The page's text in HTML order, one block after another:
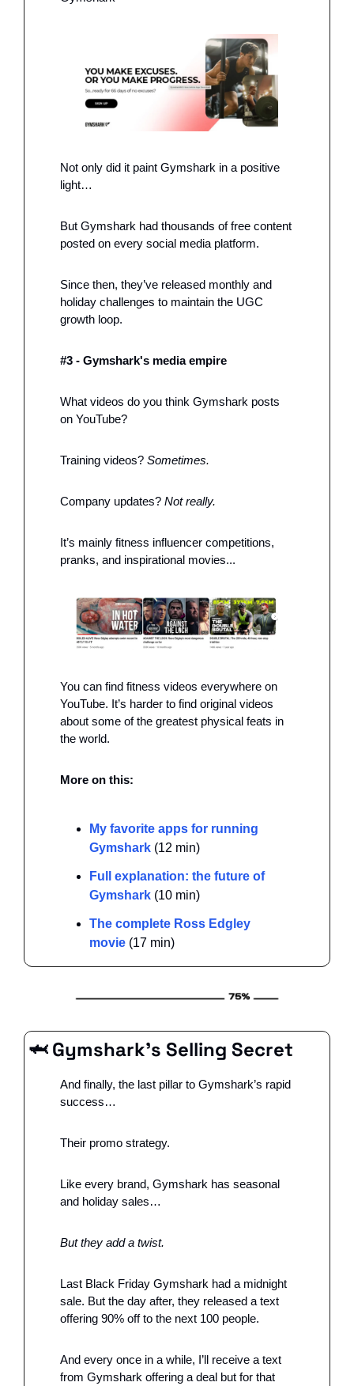
Not only did it paint Gymshark in a positive
light…
But Gymshark had thousands of free content
posted on every social media platform.
Since then, they’ve released monthly and
holiday challenges to maintain the UGC
growth loop.
#3 - Gymshark's media empire
What videos do you think Gymshark posts
on YouTube?
Training videos? Sometimes.
Company updates? Not really.
It’s mainly fitness influencer competitions,
pranks, and inspirational movies...
You can find fitness videos everywhere on
YouTube. It’s harder to find original videos
about some of the greatest physical feats in
the world.
More on this:
My favorite apps for running
Gymshark (12 min)
Full explanation: the future of
Gymshark (10 min)
The complete Ross Edgley
movie (17 min)
🦈 Gymshark’s Selling Secret
And finally, the last pillar to Gymshark’s rapid
success…
Their promo strategy.
Like every brand, Gymshark has seasonal
and holiday sales…
But they add a twist.
Last Black Friday Gymshark had a midnight
sale. But the day after, they released a text
offering 90% off to the next 100 people.
And every once in a while, I’ll receive a text
from Gymshark offering a deal but for that